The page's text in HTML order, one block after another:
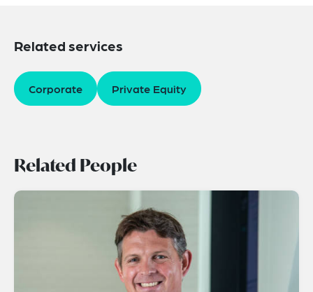
Related services
Corporate Private Equity
Related People